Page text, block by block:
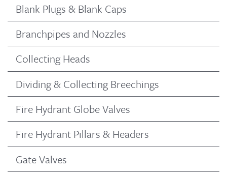
Blank Plugs & Blank Caps
Branchpipes and Nozzles
Collecting Heads
Dividing & Collecting Breechings
Fire Hydrant Globe Valves
Fire Hydrant Pillars & Headers
Gate Valves